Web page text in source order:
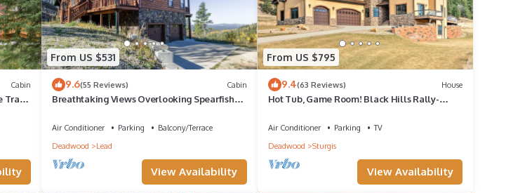
Cabin
Trails
From US $531
9.6(55 Reviews) Cabin
Breathtaking Views Overlooking Spearfish
Air Conditioner Parking
Balcony/Terrace
Deadwood
Lead
View Availability
From US $795
9.4(63 Reviews) House
Hot Tub, Game Room! Black Hills Rally-
Air Conditioner Parking
TV
Deadwood
Sturgis
View Availability